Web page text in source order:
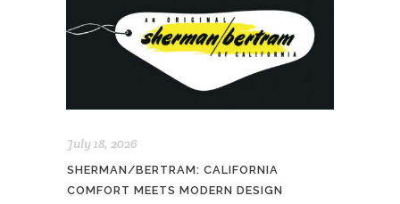
July 18, 2026
SHERMAN/BERTRAM: CALIFORNIA
COMFORT MEETS MODERN DESIGN